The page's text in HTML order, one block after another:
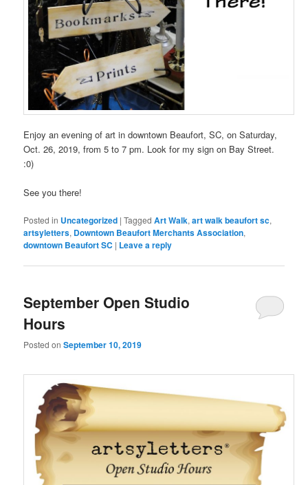
Enjoy an evening of art in downtown Beaufort, SC, on Saturday,
Oct. 26, 2019, from 5 to 7 pm. Look for my sign on Bay Street.
:0)
See you there!
Posted in Uncategorized |Tagged Art Walk,art walk beaufort sc,
artsyletters, Downtown Beaufort Merchants Association,
downtown Beaufort SC | Leave a reply
September Open Studio
Hours
Posted onSeptember 10, 2019